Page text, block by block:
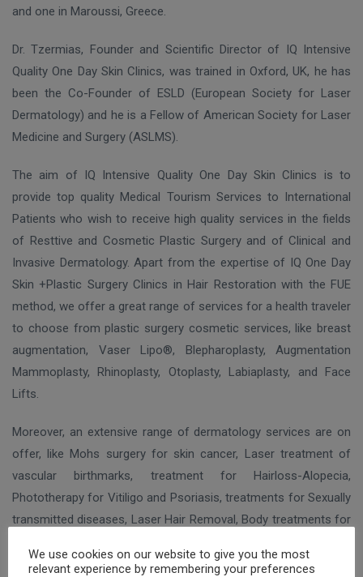
and one in Maroussi, Greece.
Dr. Tzermias, Founder and Scientific Director of IQ Intensive
Quality One Day Skin Clinics, was trained in Oxford, UK, he has
been the Co-Founder of ESLD (European Society for Laser
Dermatology) and he is a Fellow of American Society for Laser
Medicine and Surgery (ASLMS).
The aim of IQ Intensive Quality One Day Skin Clinics is to
provide top quality Medical Tourism Services to International
Patients who wish to receive high quality services in the fields
of Resttive and Cosmetic Plastic Surgery and of Clinical and
Invasive Dermatology. Apart from the expertise of IQ One Day
Skin +Plastic Surgery Clinics in Hair Restoration with the FUE
method, we offer a great range of services for a health traveler
to choose from plastic surgery cosmetic services, like breast
augmentation, Vaser Lipo®, Blepharoplasty, Augmentation
Mammoplasty, Rhinoplasty, Otoplasty, Labiaplasty, and Face
Lifts.
Moreover, an extensive range of dermatology services are on
offer, like Mohs surgery for skin cancer, Laser treatment of
vascular birthmarks, treatment for Hairloss-Alopecia,
Phototherapy for Vitiligo and Psoriasis, treatments for Sexually
transmitted diseases, Laser Hair Removal, Body treatments for
pigmented lesions and tattoo etc.
We use cookies on our website to give you the most
relevant experience by remembering your preferences